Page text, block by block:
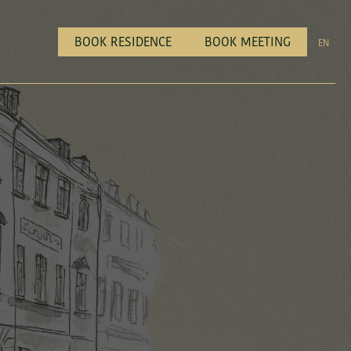
BOOK RESIDENCE BOOK MEETING EN
us on
+ 45 46 40 00 40
Dial 3 for reservations
us on+ 45 46 40 00 40
Dial 3 for reservations